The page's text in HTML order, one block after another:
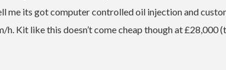
me its got computer controlled oil injection and
h. Kit like this doesn’t come cheap though at £28,000